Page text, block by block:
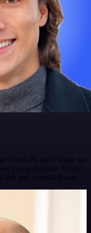
ChatGPT and Claude are
you to integrate AI into
safe and controlled way.